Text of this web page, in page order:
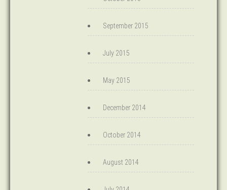
September 2015
July 2015
May 2015
December 2014
October 2014
August 2014